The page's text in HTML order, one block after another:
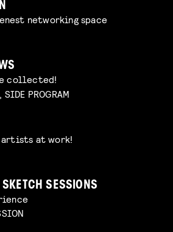
networking space
collected!
SIDE PROGRAM
at work!
SESSIONS